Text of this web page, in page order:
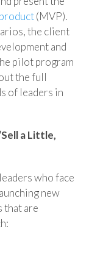
(MVP).
the client
and
pilot program
the full
of leaders in
a Little,
who face
new
that are